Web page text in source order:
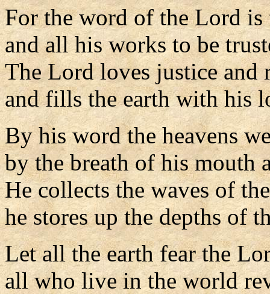
For the word of the Lord
and all his works to be
The Lord loves justice and
and fills the earth with his
By his word the heavens
by the breath of his mouth
He collects the waves of
he stores up the depths of
Let all the earth fear the
all who live in the world